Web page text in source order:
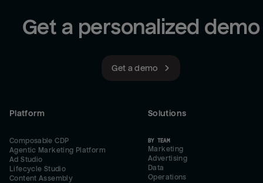
Get a personalized demo
Get a demo
Platform
Composable CDP
Agentic Marketing Platform
Ad Studio
Lifecycle Studio
Content Assembly
Solutions
BY TEAM
Marketing
Advertising
Data
Operations